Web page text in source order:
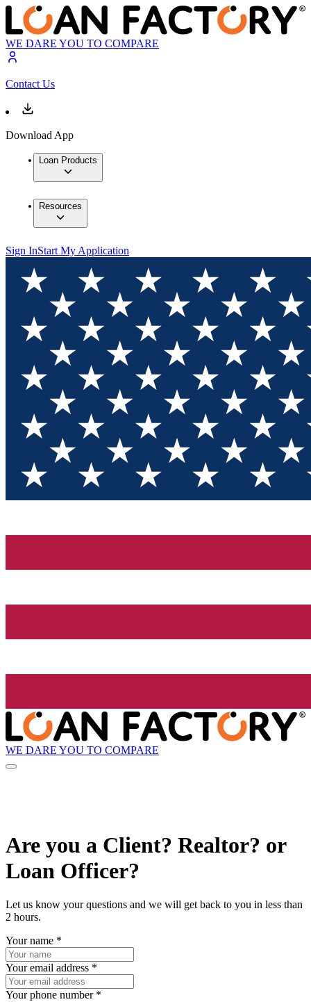
WE DARE YOU TO COMPARE
Contact Us
Download App
Loan Products
Resources
Sign InStart My Application
WE DARE YOU TO COMPARE
Are you a Client? Realtor? or
Loan Officer?
Let us know your questions and we will get back to you in less than
2 hours.
Your name *
Your email address *
Your phone number*